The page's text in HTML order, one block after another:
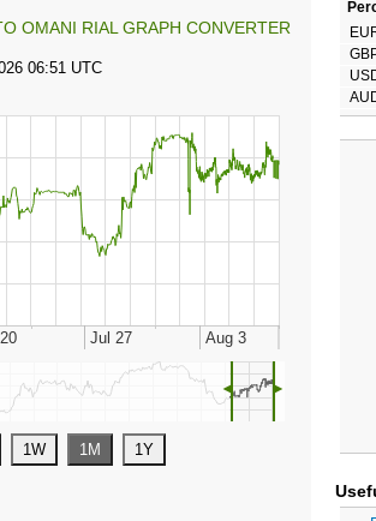
OMANI RIAL GRAPH CONVERTER
◄ ►